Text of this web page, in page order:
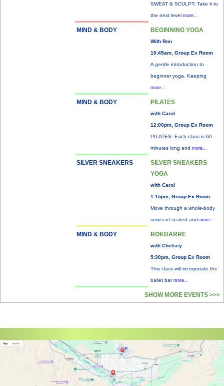
SWEAT & SCULPT: Take it to
the next level more...
MIND & BODY BEGINNING YOGA
With Ron
10:45am, Group Ex Room
A gentle introduction to
beginner yoga. Keeping
more...
MIND & BODY PILATES
with Carol
12:00pm, Group Ex Room
PILATES: Each class is 60
minutes long and more...
SILVER SNEAKERS
SILVER SNEAKERS
YOGA
with Carol
1:15pm, Group Ex Room
Move through a whole-body
series of seated and more...
MIND & BODY ROKBARRE
with Chelsey
5:30pm, Group Ex Room
This class will incorporate the
ballet bar more...
SHOW MORE EVENTS >>>